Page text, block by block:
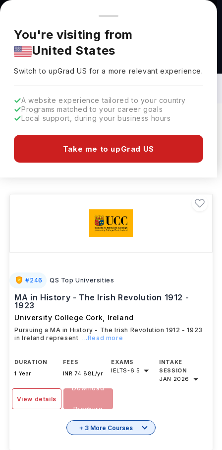
You're browsing from
Pricing and program details shown here are for the Indian
market. Fees, curriculum, and availability may differ in your
region.
You're visiting from
United States
Switch to upGradUS for a more relevant experience.
A website experience tailored to your country
Programs matched to your career goals
Local support, during your business hours
Take me to upGrad US
Masters in History in Ireland: Top
Universities, Fees, Requirements,
Eligibility & Scholarships
#246 QS Top Universities
MA in History - The Irish Revolution 1912 -
1923
University College Cork Ireland
Pursuing a MA in History - The Irish Revolution 1912 - 1923
in Ireland represent ...Read more
DURATION
1 Year
FEES
INR 74.88L/yr
EXAMS
IELTS-6.5
INTAKE
SESSION
JAN 2026
View details
Download
Brochure
+ 3 More Courses